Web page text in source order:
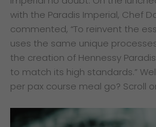
with the Paradis Imperial, Chef
commented, “To reinvent the
uses the same unique
the creation of Hennessy
to match its high standards.”
per pax course meal go? Scroll